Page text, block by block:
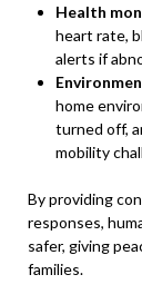
Health
heart rate,
alerts if
home
turned off,
mobility
By providing
responses,
safer, giving
families.